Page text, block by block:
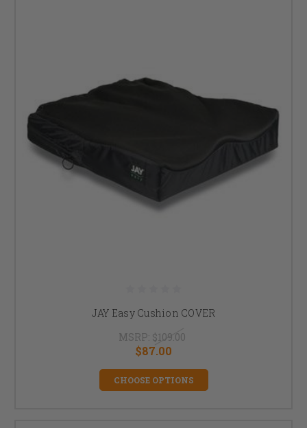
JAY Easy Cushion COVER
MSRP: $109.00
$87.00
CHOOSE OPTIONS